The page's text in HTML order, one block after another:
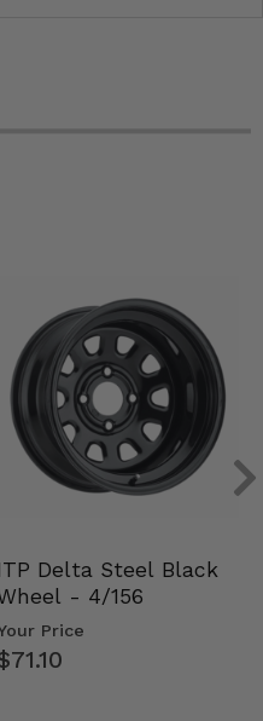
Delta Steel Black
- 4/156
Price